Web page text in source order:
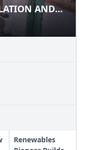
AND
Renewables